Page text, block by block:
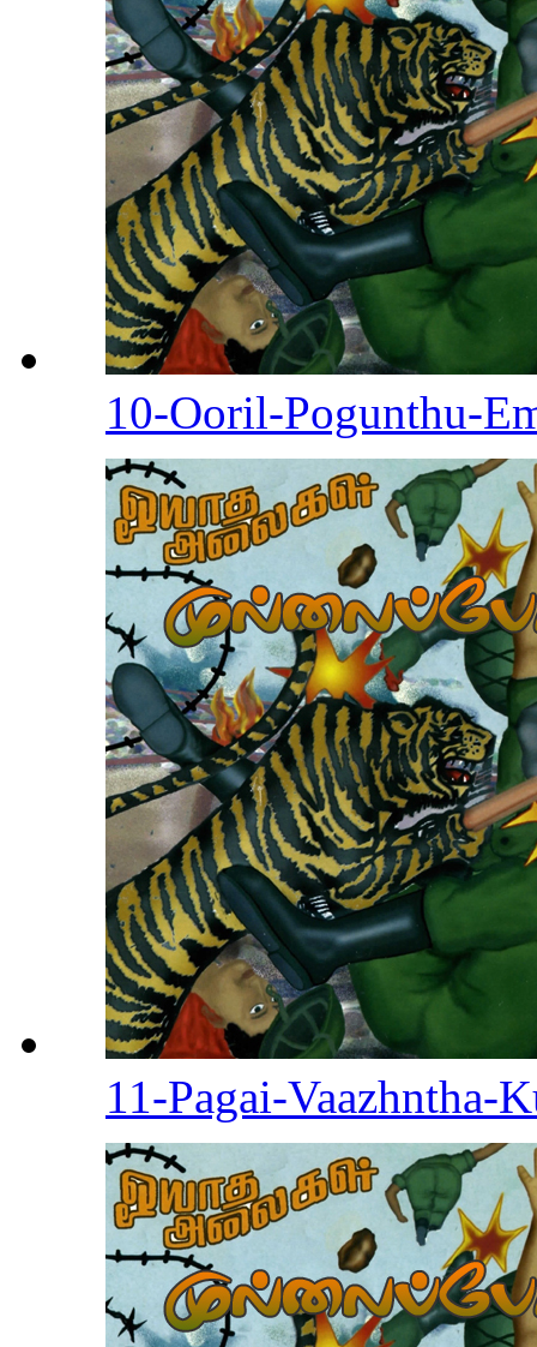
10-Ooril-Pogunthu-
11-Pagai-Vaazhntha-